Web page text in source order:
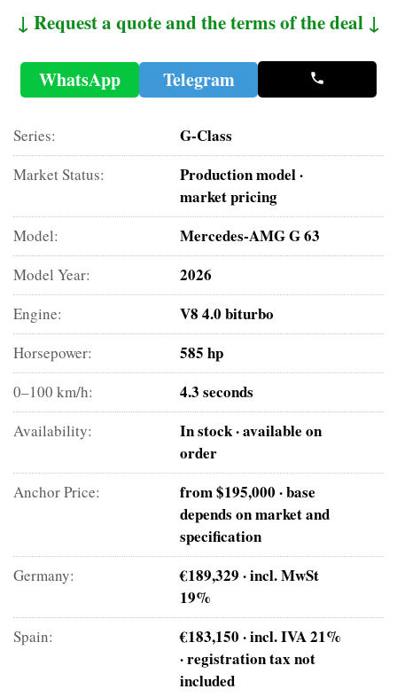
↓ Request a quote and the terms of the deal ↓
WhatsApp Telegram
Series: G-Class
Market Status:
Production model ·
market pricing
Model: Mercedes-AMG G 63
Model Year: 2026
Engine: V8 4.0 biturbo
Horsepower: 585 hp
0–100 km/h: 4.3 seconds
Availability:
In stock · available on
order
Anchor Price:
from $195,000 · base
depends on market and
specification
Germany:
€189,329 · incl. MwSt
19%
Spain:
€183,150 · incl. IVA 21%
· registration tax not
included